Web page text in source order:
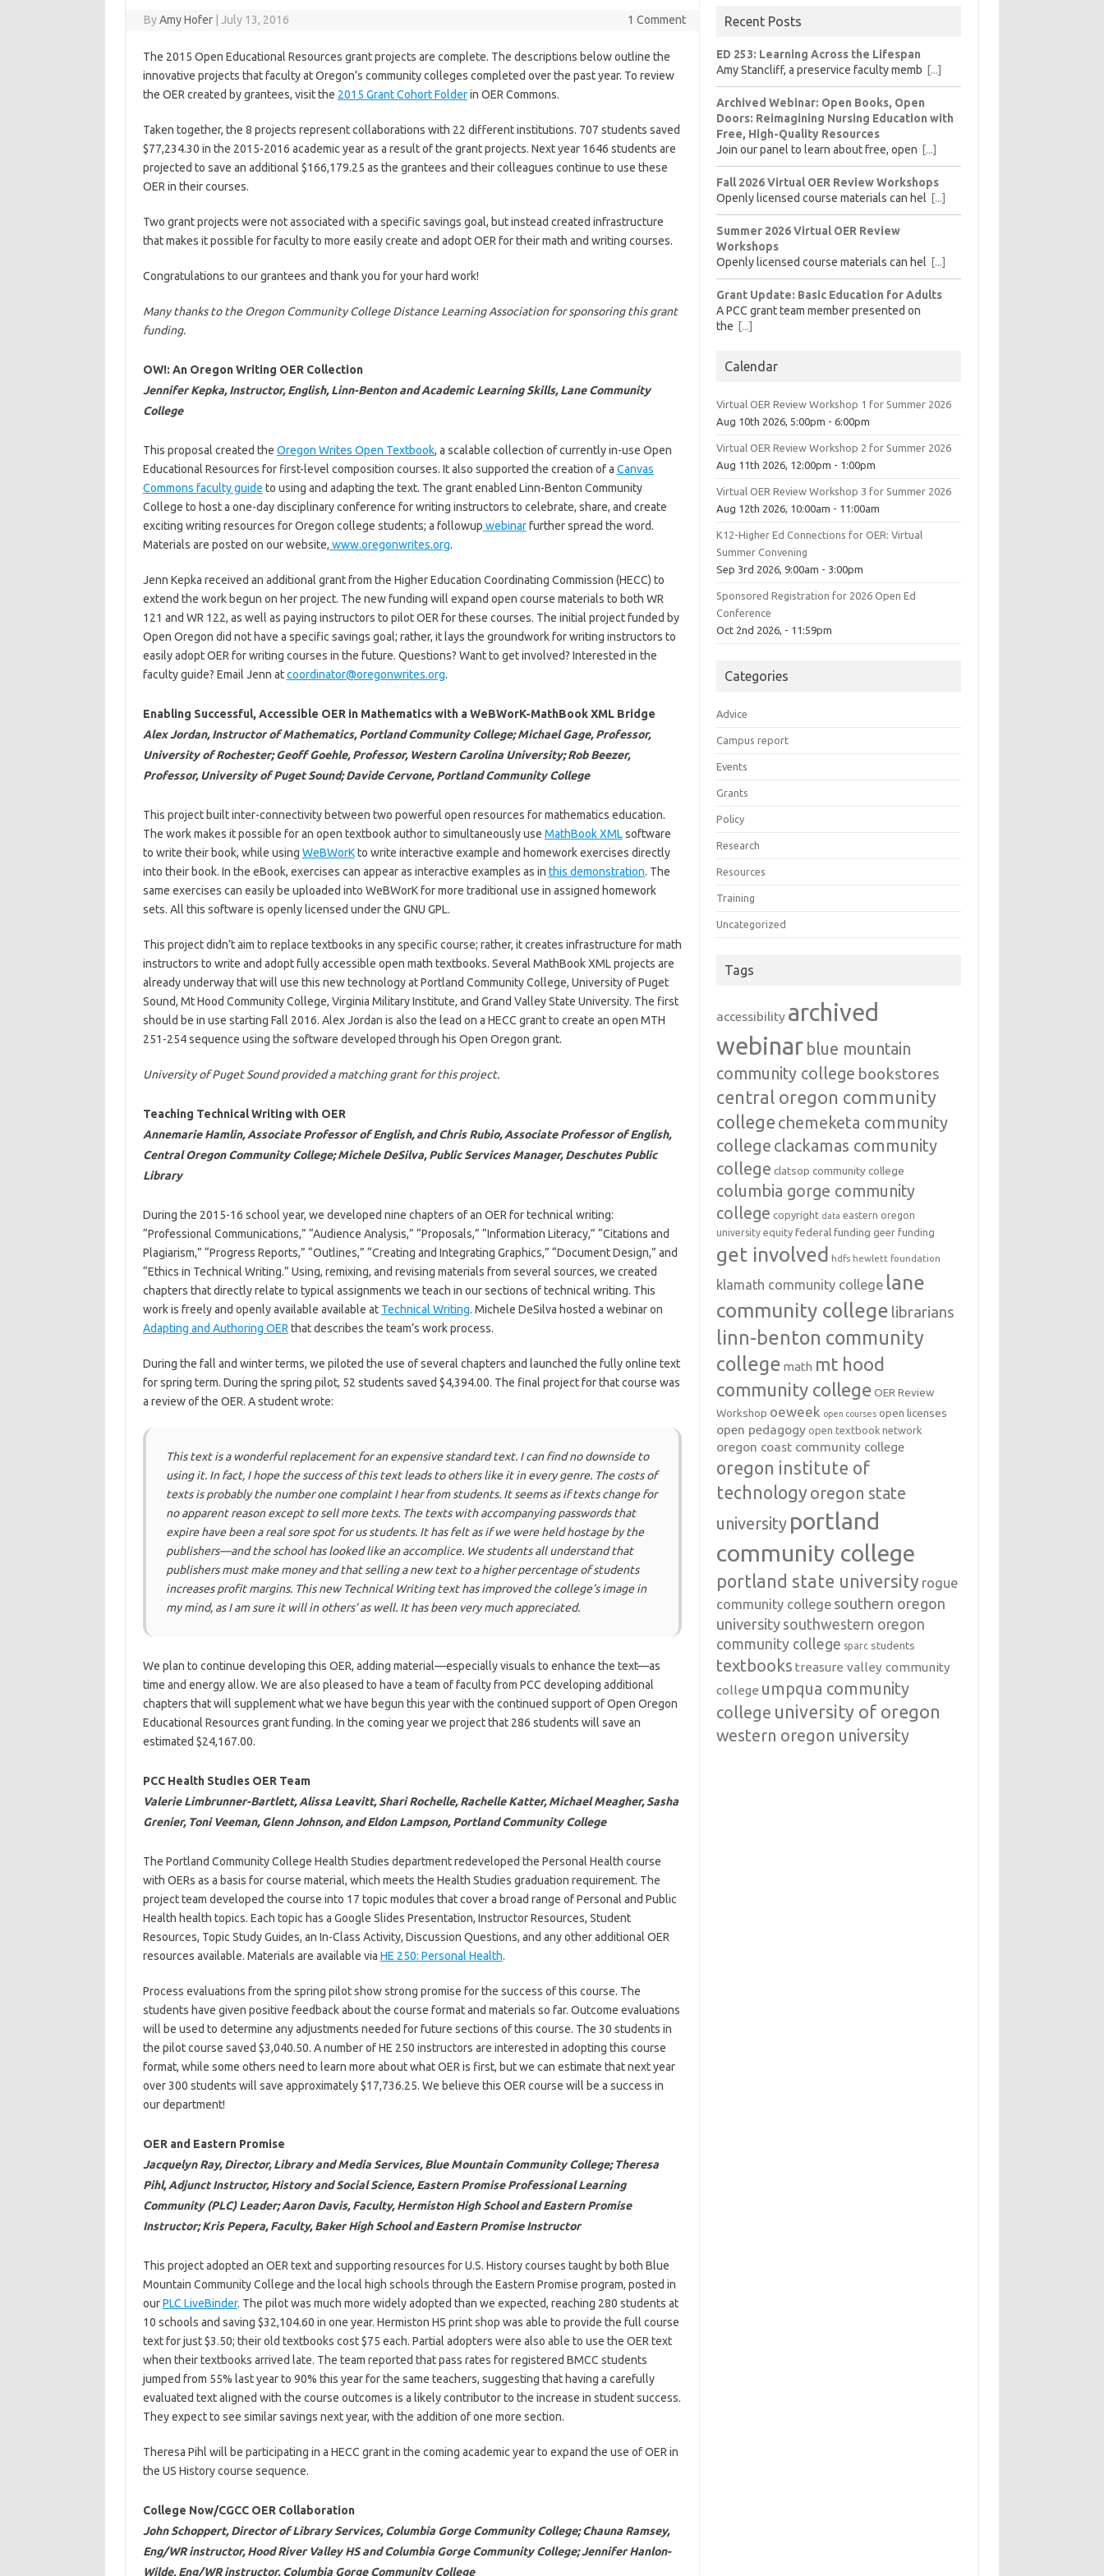
ByAmy Hofer July 13, 2016 1 Comment
The 2015 Open Educational Resources grant projects are complete. The descriptions below outline the
innovative projects that faculty at Oregon’s community colleges completed over the past year. To review
the OER created by grantees, visit the 2015 Grant Cohort Folderin OER Commons.
Taken together, the 8 projects represent collaborations with 22 different institutions. 707 students saved
$77,234.30 in the 2015-2016 academic year as a result of the grant projects. Next year 1646 students are
projected to save an additional $166,179.25 as the grantees and their colleagues continue to use these
OER in their courses.
Two grant projects were not associated with a specific savings goal, but instead created infrastructure
that makes it possible for faculty to more easily create and adopt OER for their math and writing courses.
Congratulations to our grantees and thank you for your hard work!
Many thanks to the Oregon Community College Distance Learning Association for sponsoring this grant
funding.
OW!: An Oregon Writing OER Collection
Jennifer Kepka, Instructor, English, Linn-Benton and Academic Learning Skills, Lane Community
College
This proposal created the Oregon Writes Open Textbook, a scalable collection of currently in-use Open
Educational Resources for first-level composition courses. It also supported the creation of a Canvas
Commons faculty guide to using and adapting the text. The grant enabled Linn-Benton Community
College to host a one-day disciplinary conference for writing instructors to celebrate, share, and create
exciting writing resources for Oregon college students; a followup webinarfurther spread the word.
Materials are posted on our website, www.oregonwrites.org.
Jenn Kepka received an additional grant from the Higher Education Coordinating Commission (HECC) to
extend the work begun on her project. The new funding will expand open course materials to both WR
121 and WR 122, as well as paying instructors to pilot OER for these courses. The initial project funded by
Open Oregon did not have a specific savings goal; rather, it lays the groundwork for writing instructors to
easily adopt OER for writing courses in the future. Questions? Want to get involved? Interested in the
faculty guide? Email Jenn atcoordinator@oregonwrites.org.
Enabling Successful, Accessible OER in Mathematics with a WeBWorK-MathBook XML Bridge
Alex Jordan, Instructor of Mathematics, Portland Community College; Michael Gage, Professor,
University of Rochester; Geoff Goehle, Professor, Western Carolina University; Rob Beezer,
Professor, University of Puget Sound; Davide Cervone, Portland Community College
This project built inter-connectivity between two powerful open resources for mathematics education.
The work makes it possible for an open textbook author to simultaneously use MathBook XMLsoftware
to write their book, while using WeBWorKto write interactive example and homework exercises directly
into their book. In the eBook, exercises can appear as interactive examples as in this demonstration. The
same exercises can easily be uploaded into WeBWorK for more traditional use in assigned homework
sets. All this software is openly licensed under the GNU GPL.
This project didn’t aim to replace textbooks in any specific course; rather, it creates infrastructure for math
instructors to write and adopt fully accessible open math textbooks. Several MathBook XML projects are
already underway that will use this new technology at Portland Community College, University of Puget
Sound, Mt Hood Community College, Virginia Military Institute, and Grand Valley State University. The first
should be in use starting Fall 2016. Alex Jordan is also the lead on a HECC grant to create an open MTH
251-254 sequence using the software developed through his Open Oregon grant.
University of Puget Sound provided a matching grant for this project.
Teaching Technical Writing with OER
Annemarie Hamlin, Associate Professor of English, and Chris Rubio, Associate Professor of English,
Central Oregon Community College; Michele DeSilva, Public Services Manager, Deschutes Public
Library
During the 2015-16 school year, we developed nine chapters of an OER for technical writing:
“Professional Communications,” “Audience Analysis,” “Proposals,” “Information Literacy,” “Citations and
Plagiarism,” “Progress Reports,” “Outlines,” “Creating and Integrating Graphics,” “Document Design,” and
“Ethics in Technical Writing.” Using, remixing, and revising materials from several sources, we created
chapters that directly relate to typical assignments we teach in our sections of technical writing. This
work is freely and openly available available at Technical Writing. Michele DeSilva hosted a webinar on
Adapting and Authoring OER that describes the team’s work process.
During the fall and winter terms, we piloted the use of several chapters and launched the fully online text
for spring term. During the spring pilot, 52 students saved $4,394.00. The final project for that course was
a review of the OER. A student wrote:
This text is a wonderful replacement for an expensive standard text. I can find no downside to
using it. In fact, I hope the success of this text leads to others like it in every genre. The costs of
texts is probably the number one complaint I hear from students. It seems as if texts change for
no apparent reason except to sell more texts. The texts with accompanying passwords that
expire have been a real sore spot for us students. It has felt as if we were held hostage by the
publishers—and the school has looked like an accomplice. We students all understand that
publishers must make money and that selling a new text to a higher percentage of students
increases profit margins. This new Technical Writing text has improved the college’s image in
my mind, as I am sure it will in others’ as well. It has been very much appreciated.
We plan to continue developing this OER, adding material—especially visuals to enhance the text—as
time and energy allow. We are also pleased to have a team of faculty from PCC developing additional
chapters that will supplement what we have begun this year with the continued support of Open Oregon
Educational Resources grant funding. In the coming year we project that 286 students will save an
estimated $24,167.00.
PCC Health Studies OER Team
Valerie Limbrunner-Bartlett, Alissa Leavitt, Shari Rochelle, Rachelle Katter, Michael Meagher, Sasha
Grenier, Toni Veeman, Glenn Johnson, and Eldon Lampson, Portland Community College
The Portland Community College Health Studies department redeveloped the Personal Health course
with OERs as a basis for course material, which meets the Health Studies graduation requirement. The
project team developed the course into 17 topic modules that cover a broad range of Personal and Public
Health health topics. Each topic has a Google Slides Presentation, Instructor Resources, Student
Resources, Topic Study Guides, an In-Class Activity, Discussion Questions, and any other additional OER
resources available. Materials are available via HE 250: Personal Health.
Process evaluations from the spring pilot show strong promise for the success of this course. The
students have given positive feedback about the course format and materials so far. Outcome evaluations
will be used to determine any adjustments needed for future sections of this course. The 30 students in
the pilot course saved $3,040.50. A number of HE 250 instructors are interested in adopting this course
format, while some others need to learn more about what OER is first, but we can estimate that next year
over 300 students will save approximately $17,736.25. We believe this OER course will be a success in
our department!
OER and Eastern Promise
Jacquelyn Ray, Director, Library and Media Services, Blue Mountain Community College; Theresa
Pihl, Adjunct Instructor, History and Social Science, Eastern Promise Professional Learning
Community (PLC) Leader; Aaron Davis, Faculty, Hermiston High School and Eastern Promise
Instructor; Kris Pepera, Faculty, Baker High School and Eastern Promise Instructor
This project adopted an OER text and supporting resources for U.S. History courses taught by both Blue
Mountain Community College and the local high schools through the Eastern Promise program, posted in
ourPLC LiveBinder. The pilot was much more widely adopted than we expected, reaching 280 students at
10 schools and saving $32,104.60 in one year. Hermiston HS print shop was able to provide the full course
text for just $3.50; their old textbooks cost $75 each. Partial adopters were also able to use the OER text
when their textbooks arrived late. The team reported that pass rates for registered BMCC students
jumped from 55% last year to 90% this year for the same teachers, suggesting that having a carefully
evaluated text aligned with the course outcomes is a likely contributor to the increase in student success.
They expect to see similar savings next year, with the addition of one more section.
Theresa Pihl will be participating in a HECC grant in the coming academic year to expand the use of OER in
the US History course sequence.
College Now/CGCC OER Collaboration
John Schoppert, Director of Library Services, Columbia Gorge Community College; Chauna Ramsey,
Eng/WR instructor, Hood River Valley HS and Columbia Gorge Community College; Jennifer Hanlon-
Wilde, Eng/WR instructor, Columbia Gorge Community College
Recent Posts
ED 253: Learning Across the Lifespan
Amy Stancliff, a preservice faculty memb [...]
Archived Webinar: Open Books, Open
Doors: Reimagining Nursing Education with
Free, High-Quality Resources
Join our panel to learn about free, open [...]
Fall 2026 Virtual OER Review Workshops
Openly licensed course materials can hel [...]
Summer 2026 Virtual OER Review
Workshops
Openly licensed course materials can hel [...]
Grant Update: Basic Education for Adults
A PCC grant team member presented on
the [...]
Calendar
Virtual OER Review Workshop 1 for Summer 2026
Aug 10th 2026, 5:00pm - 6:00pm
Virtual OER Review Workshop 2 for Summer 2026
Aug 11th 2026, 12:00pm - 1:00pm
Virtual OER Review Workshop 3 for Summer 2026
Aug 12th 2026, 10:00am - 11:00am
K12-Higher Ed Connections for OER: Virtual
Summer Convening
Sep 3rd 2026, 9:00am - 3:00pm
Sponsored Registration for 2026 Open Ed
Conference
Oct 2nd 2026, - 11:59pm
Categories
Advice
Campus report
Events
Grants
Policy
Research
Resources
Training
Uncategorized
Tags
accessibility archived
webinar blue mountain
community college bookstores
central oregon community
college chemeketa community
college clackamas community
college clatsop community college
columbia gorge community
college copyright data eastern oregon
university equity federal funding geer funding
get involved hdfs hewlett foundation
klamath community college lane
community college librarians
linn-benton community
college math mt hood
community college OER Review
Workshop oeweek open courses open licenses
open pedagogy open textbook network
oregon coast community college
oregon institute of
technology oregon state
university portland
community college
portland state university rogue
community college southern oregon
university southwestern oregon
community college sparc students
textbooks treasure valley community
college umpqua community
college university of oregon
western oregon university